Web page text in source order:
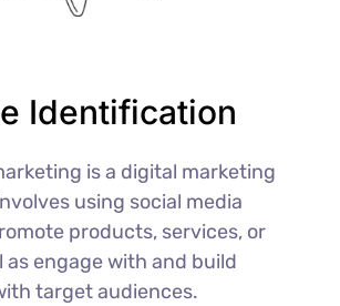
Identification
is a digital marketing
using social media
products, services, or
as engage with and build
target audiences.